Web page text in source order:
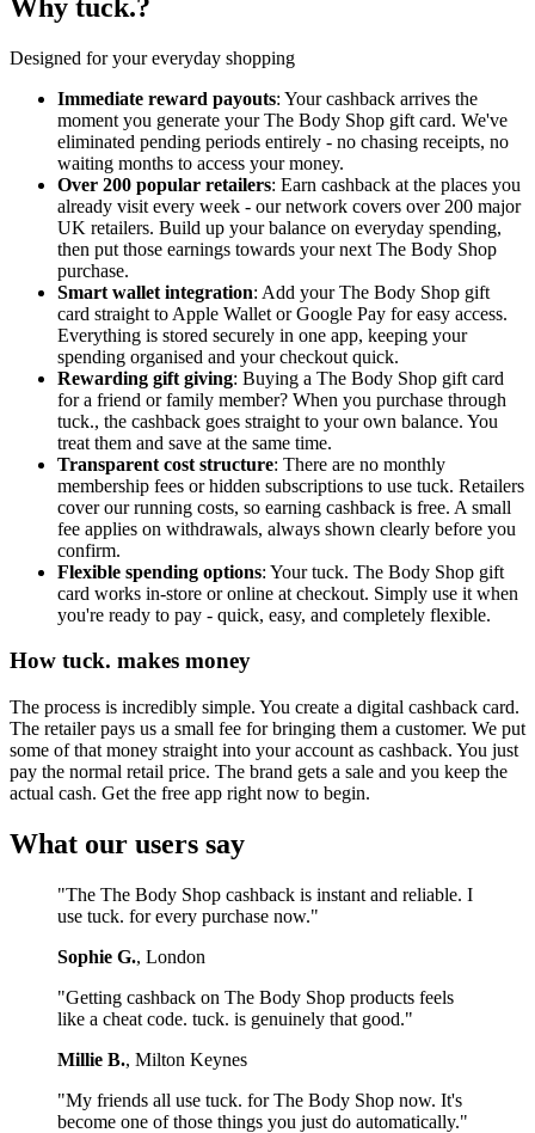
Why tuck.?
Designed for your everyday shopping
Immediate reward payouts: Your cashback arrives the
moment you generate your The Body Shop gift card. We've
eliminated pending periods entirely - no chasing receipts, no
waiting months to access your money.
Over 200 popular retailers: Earn cashback at the places you
already visit every week - our network covers over 200 major
UK retailers. Build up your balance on everyday spending,
then put those earnings towards your next The Body Shop
purchase.
Smart wallet integration: Add your The Body Shop gift
card straight to Apple Wallet or Google Pay for easy access.
Everything is stored securely in one app, keeping your
spending organised and your checkout quick.
Rewarding gift giving: Buying a The Body Shop gift card
for a friend or family member? When you purchase through
tuck., the cashback goes straight to your own balance. You
treat them and save at the same time.
Transparent cost structure: There are no monthly
membership fees or hidden subscriptions to use tuck. Retailers
cover our running costs, so earning cashback is free. A small
fee applies on withdrawals, always shown clearly before you
confirm.
Flexible spending options: Your tuck. The Body Shop gift
card works in-store or online at checkout. Simply use it when
you're ready to pay - quick, easy, and completely flexible.
How tuck. makes money
The process is incredibly simple. You create a digital cashback card.
The retailer pays us a small fee for bringing them a customer. We put
some of that money straight into your account as cashback. You just
pay the normal retail price. The brand gets a sale and you keep the
actual cash. Get the free app right now to begin.
What our users say
"The The Body Shop cashback is instant and reliable. I
use tuck. for every purchase now."
Sophie G., London
"Getting cashback on The Body Shop products feels
like a cheat code. tuck. is genuinely that good."
Millie B., Milton Keynes
"My friends all use tuck. for The Body Shop now. It's
become one of those things you just do automatically."